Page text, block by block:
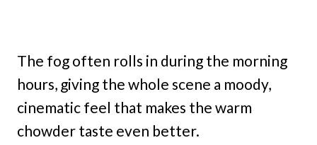
The fog often rolls in during the morning
hours, giving the whole scene a moody,
cinematic feel that makes the warm
chowder taste even better.